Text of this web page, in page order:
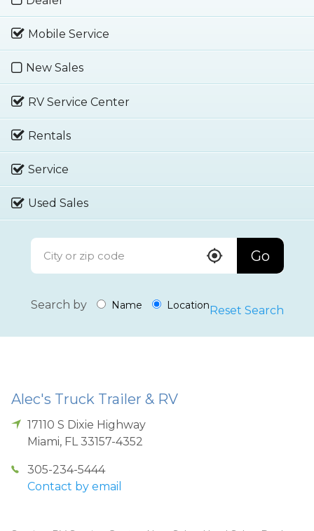
Mobile Service
New Sales
RV Service Center
Rentals
Service
Used Sales
Go
Search by Name LocationReset Search
Alec's Truck Trailer & RV
17110 S Dixie Highway
Miami, FL 33157-4352
305-234-5444
Contact by email